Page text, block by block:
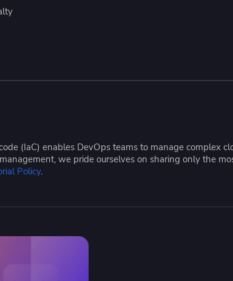
developers to
configure with a
stories
(IaC) enables DevOps teams to manage complex
we pride ourselves on sharing only the
Policy.